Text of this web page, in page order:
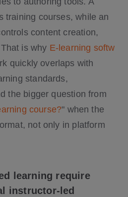
training courses, while an
content creation,
is why E-learning softw
quickly overlaps with
standards,
the bigger question from
course?" when the
not only in platform
learning require
instructor-led